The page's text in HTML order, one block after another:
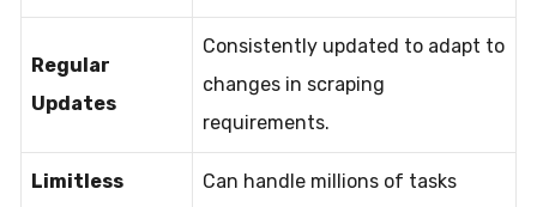
Regular
Updates
Consistently updated to adapt to
changes in scraping
requirements.
Limitless
Can handle millions of tasks